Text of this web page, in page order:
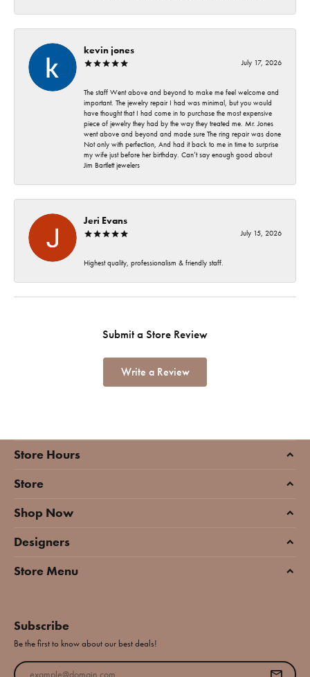
kevin jones
July 17, 2026
The staff Went above and beyond to make me feel welcome and
important. The jewelry repair I had was minimal, but you would
have thought that I had come in to purchase the most expensive
piece of jewelry they had by the way they treated me. Mr. Jones
went above and beyond and made sure The ring repair was done
Not only with perfection, And had it back to me in time to surprise
my wife just before her birthday. Can’t say enough good about
Jim Bartlett jewelers
Jeri Evans
July 15, 2026
Highest quality, professionalism & friendly staff.
Submit a Store Review
Write a Review
Store Hours
Store
Shop Now
Designers
Store Menu
Subscribe
Be the first to know about our best deals!
Enter your email address